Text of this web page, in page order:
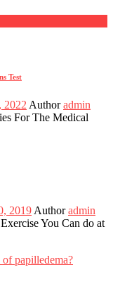
Test
2022 Author admin
For The Medical
2019 Author admin
You Can do at